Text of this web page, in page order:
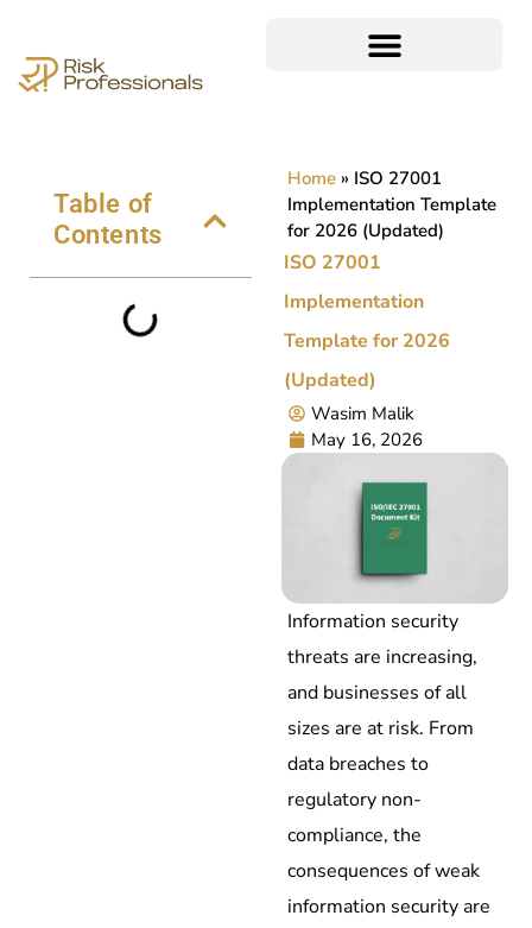
Table of
Contents
Home» ISO 27001
Implementation Template
for 2026 (Updated)
ISO 27001
Implementation
Template for 2026
(Updated)
Wasim Malik
May 16, 2026
Information security
threats are increasing,
and businesses of all
sizes are at risk. From
data breaches to
regulatory non-
compliance, the
consequences of weak
information security are